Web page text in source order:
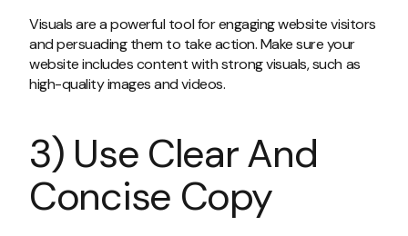
Visuals are a powerful tool for engaging website visitors
and persuading them to take action. Make sure your
website includes content with strong visuals, such as
high-quality images and videos.
3) Use Clear And
Concise Copy